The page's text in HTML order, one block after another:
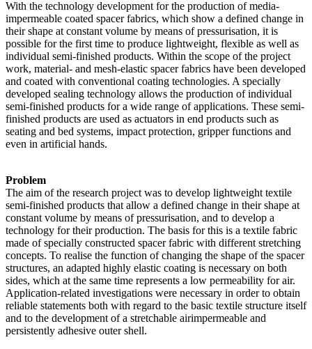
With the technology development for the production of media-
impermeable coated spacer fabrics, which show a defined change in
their shape at constant volume by means of pressurisation, it is
possible for the first time to produce lightweight, flexible as well as
individual semi-finished products. Within the scope of the project
work, material- and mesh-elastic spacer fabrics have been developed
and coated with conventional coating technologies. A specially
developed sealing technology allows the production of individual
semi-finished products for a wide range of applications. These semi-
finished products are used as actuators in end products such as
seating and bed systems, impact protection, gripper functions and
even in artificial hands.
Problem
The aim of the research project was to develop lightweight textile
semi-finished products that allow a defined change in their shape at
constant volume by means of pressurisation, and to develop a
technology for their production. The basis for this is a textile fabric
made of specially constructed spacer fabric with different stretching
concepts. To realise the function of changing the shape of the spacer
structures, an adapted highly elastic coating is necessary on both
sides, which at the same time represents a low permeability for air.
Application-related investigations were necessary in order to obtain
reliable statements both with regard to the basic textile structure itself
and to the development of a stretchable airimpermeable and
persistently adhesive outer shell.